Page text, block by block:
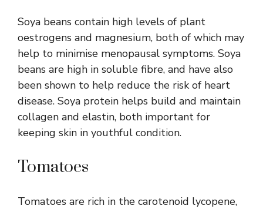
Soya beans contain high levels of plant
oestrogens and magnesium, both of which may
help to minimise menopausal symptoms. Soya
beans are high in soluble fibre, and have also
been shown to help reduce the risk of heart
disease. Soya protein helps build and maintain
collagen and elastin, both important for
keeping skin in youthful condition.
Tomatoes
Tomatoes are rich in the carotenoid lycopene,